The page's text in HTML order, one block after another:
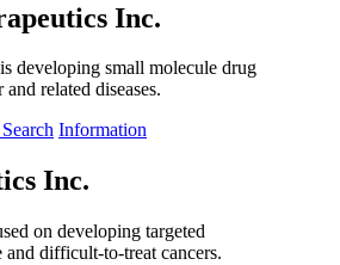
Inc.
developing small molecule drug
related diseases.
Information
Inc.
on developing targeted
and difficult-to-treat cancers.